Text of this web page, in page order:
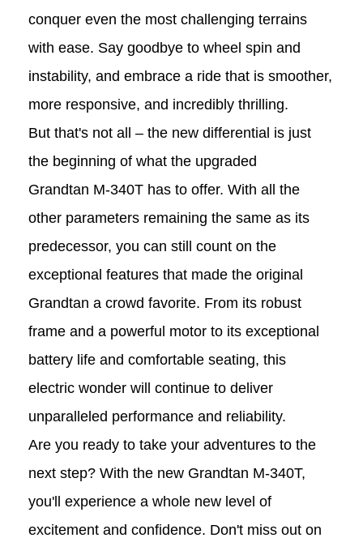
conquer even the most challenging terrains
with ease. Say goodbye to wheel spin and
instability, and embrace a ride that is smoother,
more responsive, and incredibly thrilling.
But that's not all – the new differential is just
the beginning of what the upgraded
Grandtan M-340T has to offer. With all the
other parameters remaining the same as its
predecessor, you can still count on the
exceptional features that made the original
Grandtan a crowd favorite. From its robust
frame and a powerful motor to its exceptional
battery life and comfortable seating, this
electric wonder will continue to deliver
unparalleled performance and reliability.
Are you ready to take your adventures to the
next step? With the new Grandtan M-340T,
you'll experience a whole new level of
excitement and confidence. Don't miss out on